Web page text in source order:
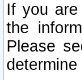
If you
the
Please